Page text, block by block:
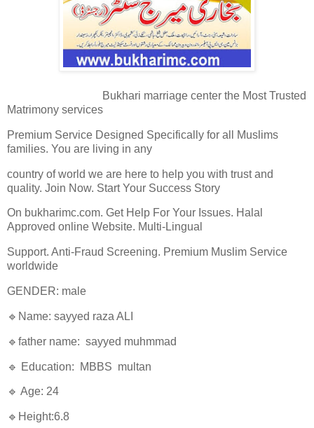
Bukhari marriage center the Most Trusted
Matrimony services
Premium Service Designed Specifically for all Muslims
families. You are living in any
country of world we are here to help you with trust and
quality. Join Now. Start Your Success Story
On bukharimc.com. Get Help For Your Issues. Halal
Approved online Website. Multi-Lingual
Support. Anti-Fraud Screening. Premium Muslim Service
worldwide
GENDER: male
🔹Name: sayyed raza ALI
🔹father name: sayyed muhmmad
🔹 Education: MBBS multan
🔹 Age: 24
🔹Height:6.8